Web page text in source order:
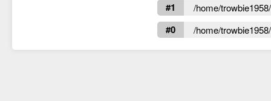
#1 /home/
#0 /home/